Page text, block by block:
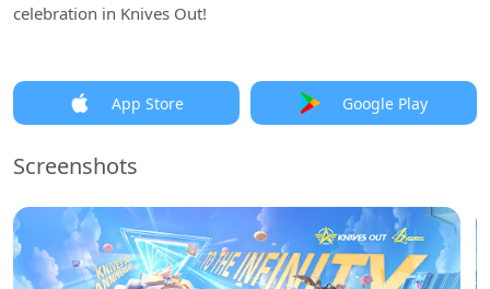
celebration in Knives Out!
App Store Google Play
Screenshots